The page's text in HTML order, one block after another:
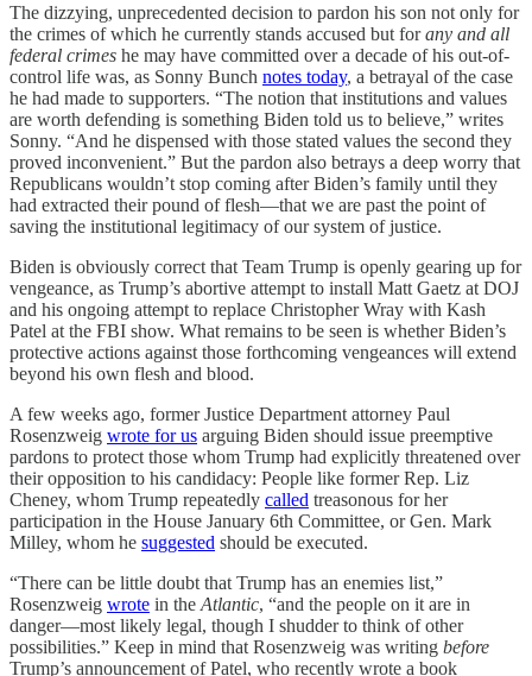
The dizzying, unprecedented decision to pardon his son not only for
the crimes of which he currently stands accused but forany and all
federal crimes he may have committed over a decade of his out-of-
control life was, as Sonny Bunch notes today, a betrayal of the case
he had made to supporters. “The notion that institutions and values
are worth defending is something Biden told us to believe,” writes
Sonny. “And he dispensed with those stated values the second they
proved inconvenient.” But the pardon also betrays a deep worry that
Republicans wouldn’t stop coming after Biden’s family until they
had extracted their pound of flesh—that we are past the point of
saving the institutional legitimacy of our system of justice.
Biden is obviously correct that Team Trump is openly gearing up for
vengeance, as Trump’s abortive attempt to install Matt Gaetz at DOJ
and his ongoing attempt to replace Christopher Wray with Kash
Patel at the FBI show. What remains to be seen is whether Biden’s
protective actions against those forthcoming vengeances will extend
beyond his own flesh and blood.
A few weeks ago, former Justice Department attorney Paul
Rosenzweig wrote for us arguing Biden should issue preemptive
pardons to protect those whom Trump had explicitly threatened over
their opposition to his candidacy: People like former Rep. Liz
Cheney, whom Trump repeatedly called treasonous for her
participation in the House January 6th Committee, or Gen. Mark
Milley, whom he suggested should be executed.
“There can be little doubt that Trump has an enemies list,”
Rosenzweig wrote in the Atlantic, “and the people on it are in
danger—most likely legal, though I shudder to think of other
possibilities.” Keep in mind that Rosenzweig was writing before
Trump’s announcement of Patel, who recently wrote a book